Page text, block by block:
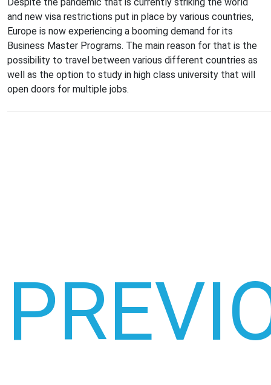
and new visa restrictions put in place by various countries,
Europe is now experiencing a booming demand for its
Business Master Programs. The main reason for that is the
possibility to travel between various different countries as
well as the option to study in high class university that will
open doors for multiple jobs.